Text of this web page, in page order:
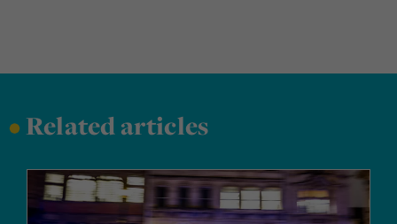
•Related articles